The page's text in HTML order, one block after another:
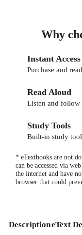
Why
Instant
Purchase and
Read Aloud
Listen and follow
Study Tools
Built-in study
* eTextbooks are not
can be accessed via
the internet and have
browser that could
DescriptioneText